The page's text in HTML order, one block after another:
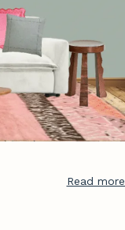
Read